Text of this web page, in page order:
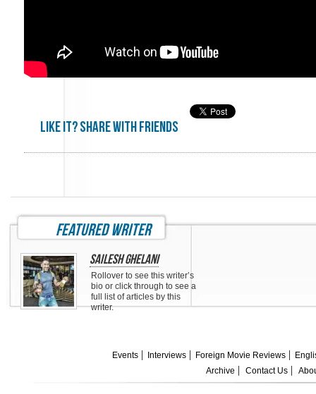
Like it? share with friends
featured writer
Sailesh Ghelani
Rollover to see this writer’s
bio or click through to see a
full list of articles by this
writer.
Events Interviews Foreign Movie Reviews
Archive
Contact Us